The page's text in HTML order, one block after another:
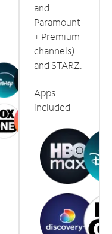
and
Paramount
+ Premium
channels)
and STARZ.
Apps
included